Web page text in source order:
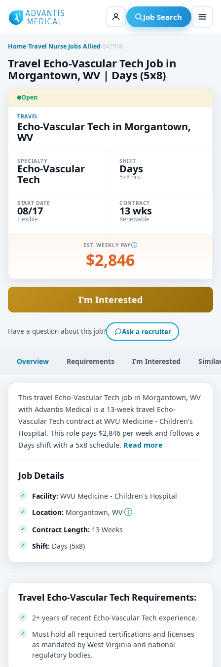
content
Job Search
Home›Travel Nurse Jobs›Allied›847906
Travel Echo-Vascular Tech Job in
Morgantown, WV | Days (5x8)
Open
TRAVEL
Echo-Vascular Tech in Morgantown,
WV
EST. WEEKLY PAY
$2,846
SPECIALTY
Echo-Vascular
Tech
SHIFT
Days
5×8 hrs
START DATE
08/17
Flexible
CONTRACT
13 wks
Renewable
I'm Interested
Have a question about this job? Ask a recruiter
Overview Requirements I’m Interested
This travel Echo-Vascular Tech job in Morgantown, WV
with Advantis Medical is a 13-week travel Echo-
Vascular Tech contract at WVU Medicine - Children's
Hospital. This role pays $2,846 per week and follows a
Days shift with a 5x8 schedule. Read more
Job Details
Facility: WVU Medicine - Children's Hospital
Location: Morgantown, WV
Contract Length: 13 Weeks
Shift: Days (5x8)
Travel Echo-Vascular Tech Requirements:
2+ years of recent Echo-Vascular Tech experience.
Must hold all required certifications and licenses
as mandated by West Virginia and national
regulatory bodies.